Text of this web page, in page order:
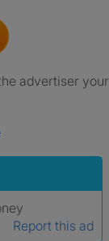
advertiser your
Report this ad